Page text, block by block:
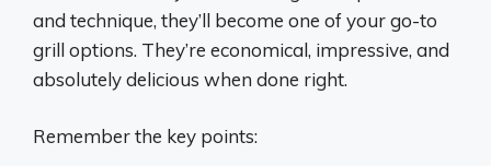
and technique, they’ll become one of your go-to
grill options. They’re economical, impressive, and
absolutely delicious when done right.
Remember the key points: